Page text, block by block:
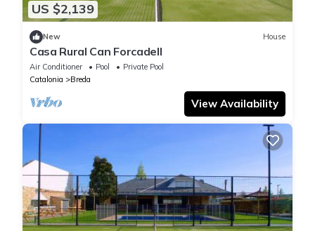
US $2,139
New House
Casa Rural Can Forcadell
Air Conditioner Pool
Private Pool
Catalonia
Breda
View Availability